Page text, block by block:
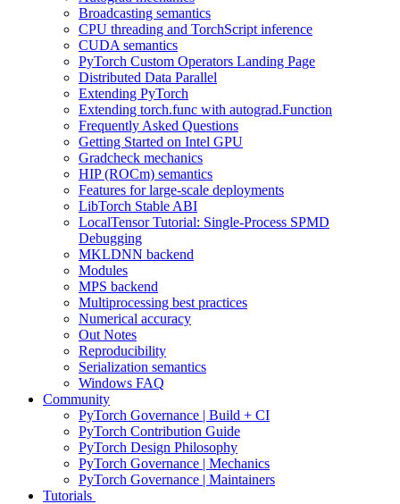
Broadcasting semantics
CPU threading and TorchScript inference
CUDA semantics
PyTorch Custom Operators Landing Page
Distributed Data Parallel
Extending PyTorch
Extending torch.func with autograd.Function
Frequently Asked Questions
Getting Started on Intel GPU
Gradcheck mechanics
HIP (ROCm) semantics
Features for large-scale deployments
LibTorch Stable ABI
LocalTensor Tutorial: Single-Process SPMD
Debugging
MKLDNN backend
Modules
MPS backend
Multiprocessing best practices
Numerical accuracy
Out Notes
Reproducibility
Serialization semantics
Windows FAQ
Community
PyTorch Governance | Build + CI
PyTorch Contribution Guide
PyTorch Design Philosophy
PyTorch Governance | Mechanics
PyTorch Governance | Maintainers
Tutorials